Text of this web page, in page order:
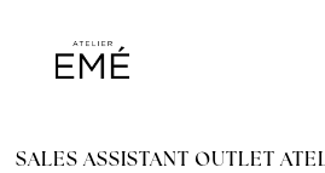
SALES ASSISTANT OUTLET